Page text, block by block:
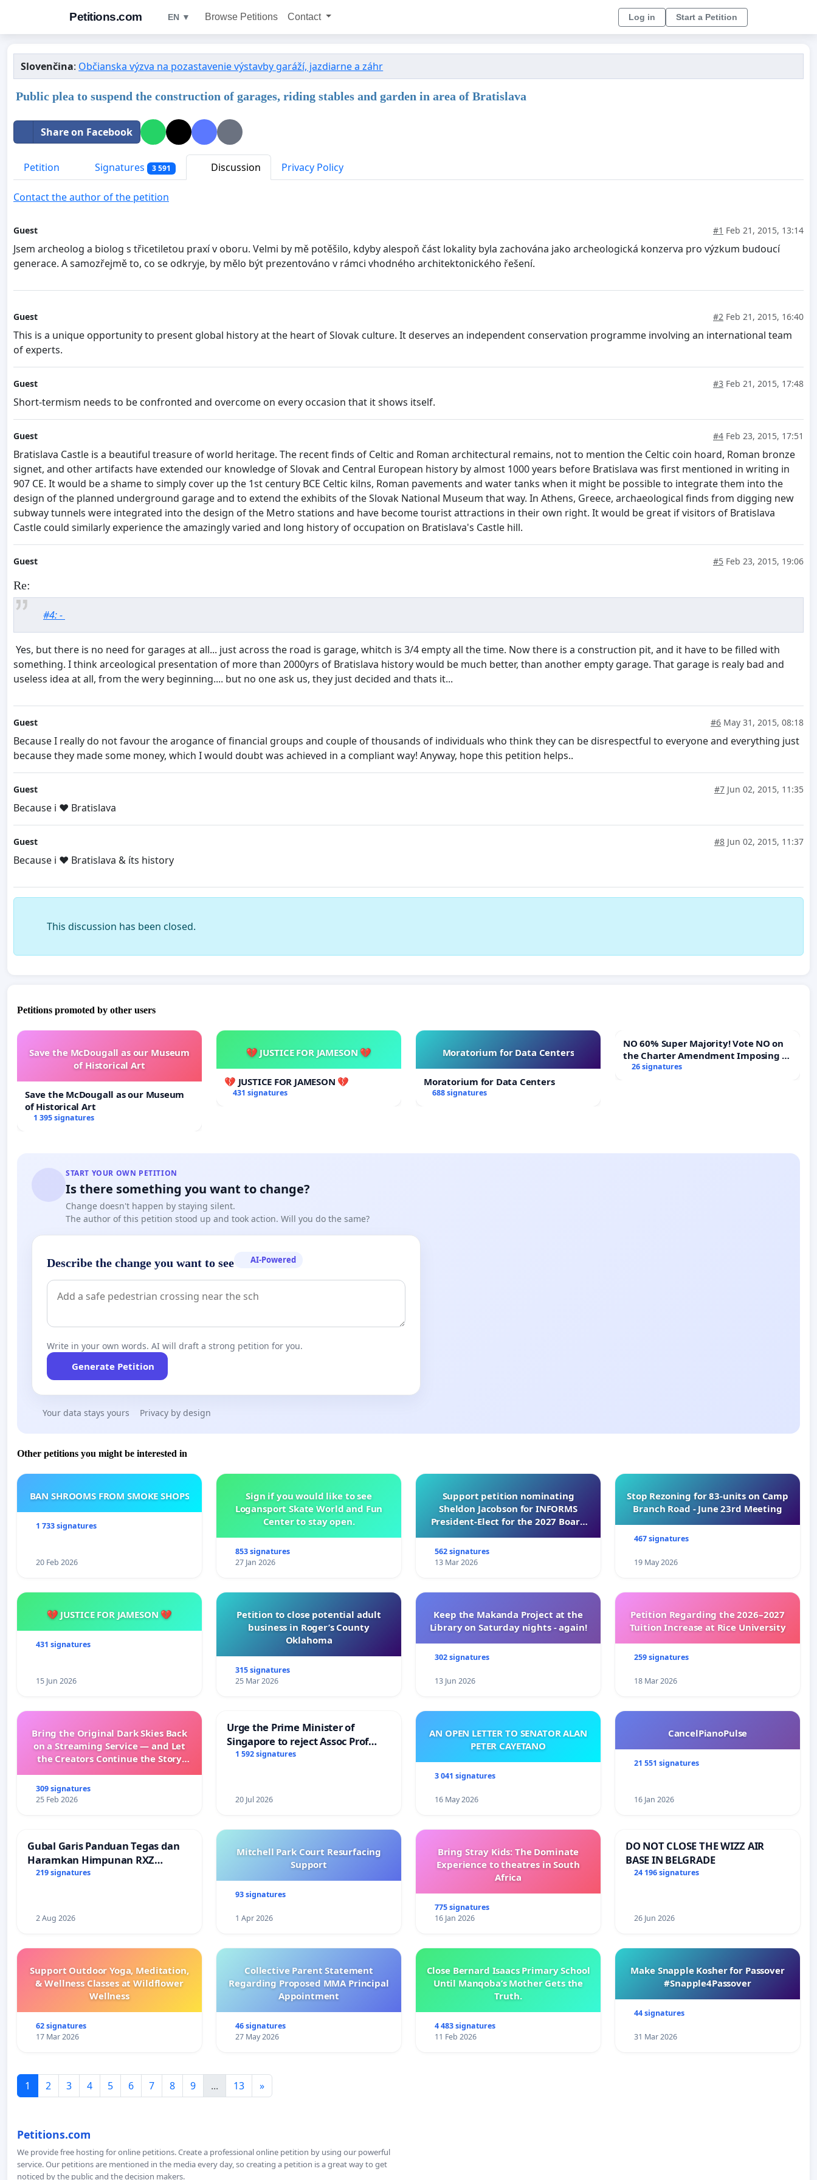
Petitions.com EN ▼ Browse Petitions Contact Log in Start a Petition
Slovenčina: Občianska výzva na pozastavenie výstavby garáží, jazdiarne a záhr
Public plea to suspend the construction of garages, riding stables and garden in area of Bratislava
Share on Facebook
Petition Signatures 3 591 Discussion Privacy Policy
Contact the author of the petition
Guest #1 Feb 21, 2015, 13:14
Jsem archeolog a biolog s třicetiletou praxí v oboru. Velmi by mě potěšilo, kdyby alespoň část lokality byla zachována jako archeologická konzerva pro výzkum budoucí
generace. A samozřejmě to, co se odkryje, by mělo být prezentováno v rámci vhodného architektonického řešení.
Guest #2 Feb 21, 2015, 16:40
This is a unique opportunity to present global history at the heart of Slovak culture. It deserves an independent conservation programme involving an international team
of experts.
Guest #3 Feb 21, 2015, 17:48
Short-termism needs to be confronted and overcome on every occasion that it shows itself.
Guest #4 Feb 23, 2015, 17:51
Bratislava Castle is a beautiful treasure of world heritage. The recent finds of Celtic and Roman architectural remains, not to mention the Celtic coin hoard, Roman bronze
signet, and other artifacts have extended our knowledge of Slovak and Central European history by almost 1000 years before Bratislava was first mentioned in writing in
907 CE. It would be a shame to simply cover up the 1st century BCE Celtic kilns, Roman pavements and water tanks when it might be possible to integrate them into the
design of the planned underground garage and to extend the exhibits of the Slovak National Museum that way. In Athens, Greece, archaeological finds from digging new
subway tunnels were integrated into the design of the Metro stations and have become tourist attractions in their own right. It would be great if visitors of Bratislava
Castle could similarly experience the amazingly varied and long history of occupation on Bratislava's Castle hill.
Guest #5 Feb 23, 2015, 19:06
Re:
#4: -
Yes, but there is no need for garages at all... just across the road is garage, whitch is 3/4 empty all the time. Now there is a construction pit, and it have to be filled with
something. I think arceological presentation of more than 2000yrs of Bratislava history would be much better, than another empty garage. That garage is realy bad and
useless idea at all, from the wery beginning.... but no one ask us, they just decided and thats it...
Guest #6 May 31, 2015, 08:18
Because I really do not favour the arogance of financial groups and couple of thousands of individuals who think they can be disrespectful to everyone and everything just
because they made some money, which I would doubt was achieved in a compliant way! Anyway, hope this petition helps..
Guest #7 Jun 02, 2015, 11:35
Because i ❤️ Bratislava
Guest #8 Jun 02, 2015, 11:37
Because i ❤️ Bratislava & íts history
This discussion has been closed.
Petitions promoted by other users
Save the McDougall as our Museum
of Historical Art
Save the McDougall as our Museum
of Historical Art
1 395 signatures
💔 JUSTICE FOR JAMESON 💔
💔 JUSTICE FOR JAMESON 💔
431 signatures
Moratorium for Data Centers
Moratorium for Data Centers
688 signatures
NO 60% Super Majority! Vote NO on
the Charter Amendment Imposing a
60% Supermajority to Overturn Town
26 signatures
START YOUR OWN PETITION
Is there something you want to change?
Change doesn't happen by staying silent.
The author of this petition stood up and took action. Will you do the same?
Describe the change you want to see AI-Powered
Write in your own words. AI will draft a strong petition for you.
Generate Petition
Your data stays yours Privacy by design
Other petitions you might be interested in
BAN SHROOMS FROM SMOKE SHOPS
1 733 signatures
20 Feb 2026
Sign if you would like to see
Logansport Skate World and Fun
Center to stay open.
853 signatures
27 Jan 2026
Support petition nominating
Sheldon Jacobson for INFORMS
President-Elect for the 2027 Board
562 signatures
13 Mar 2026
Stop Rezoning for 83-units on Camp
Branch Road - June 23rd Meeting
467 signatures
19 May 2026
💔 JUSTICE FOR JAMESON 💔
431 signatures
15 Jun 2026
Petition to close potential adult
business in Roger’s County
Oklahoma
315 signatures
25 Mar 2026
Keep the Makanda Project at the
Library on Saturday nights - again!
302 signatures
13 Jun 2026
Petition Regarding the 2026–2027
Tuition Increase at Rice University
259 signatures
18 Mar 2026
Bring the Original Dark Skies Back
on a Streaming Service — and Let
the Creators Continue the Story
309 signatures
25 Feb 2026
Urge the Prime Minister of
Singapore to reject Assoc Prof
Faishal Ibrahim’s resignation
1 592 signatures
20 Jul 2026
AN OPEN LETTER TO SENATOR ALAN
PETER CAYETANO
3 041 signatures
16 May 2026
CancelPianoPulse
21 551 signatures
16 Jan 2026
Gubal Garis Panduan Tegas dan
Haramkan Himpunan RXZ
Members di Terengganu
219 signatures
2 Aug 2026
Mitchell Park Court Resurfacing
Support
93 signatures
1 Apr 2026
Bring Stray Kids: The Dominate
Experience to theatres in South
Africa
775 signatures
16 Jan 2026
DO NOT CLOSE THE WIZZ AIR
BASE IN BELGRADE
24 196 signatures
26 Jun 2026
Support Outdoor Yoga, Meditation,
& Wellness Classes at Wildflower
Wellness
62 signatures
17 Mar 2026
Collective Parent Statement
Regarding Proposed MMA Principal
Appointment
46 signatures
27 May 2026
Close Bernard Isaacs Primary School
Until Manqoba’s Mother Gets the
Truth.
4 483 signatures
11 Feb 2026
Make Snapple Kosher for Passover
#Snapple4Passover
44 signatures
31 Mar 2026
1 2 3 4 5 6 7 8 9 ... 13 »
Petitions.com
We provide free hosting for online petitions. Create a professional online petition by using our powerful
service. Our petitions are mentioned in the media every day, so creating a petition is a great way to get
noticed by the public and the decision makers.